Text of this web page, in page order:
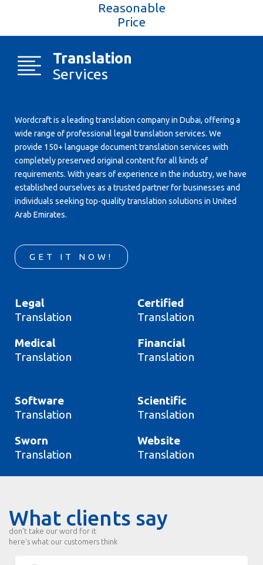
Reasonable
Price
Translation
Services
Wordcraft is a leading translation company in Dubai, offering a
wide range of professional legal translation services. We
provide 150+ language document translation services with
completely preserved original content for all kinds of
requirements. With years of experience in the industry, we have
established ourselves as a trusted partner for businesses and
individuals seeking top-quality translation solutions in United
Arab Emirates.
GET IT NOW!
Legal
Translation
Certified
Translation
Medical
Translation
Financial
Translation
Software
Translation
Scientific
Translation
Sworn
Translation
Website
Translation
What clients say
don’t take our word for it
here’s what our customers think